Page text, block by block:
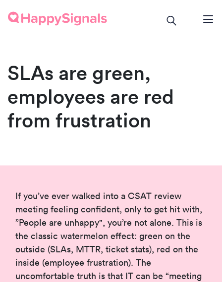
SLAs are green,
employees are red
from frustration
If you’ve ever walked into a CSAT review
meeting feeling confident, only to get hit with,
”People are unhappy", you’re not alone. This is
the classic watermelon effect: green on the
outside (SLAs, MTTR, ticket stats), red on the
inside (employee frustration). The
uncomfortable truth is that IT can be “meeting